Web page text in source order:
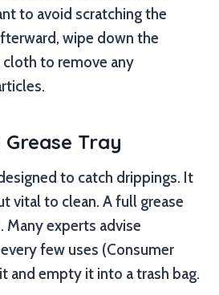
to avoid scratching the
wipe down the
to remove any
Tray
to catch drippings. It
vital to clean. A full grease
Many experts advise
few uses (Consumer
and empty it into a trash bag.